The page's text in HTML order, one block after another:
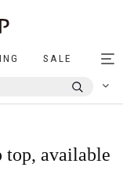
SALE
top, available